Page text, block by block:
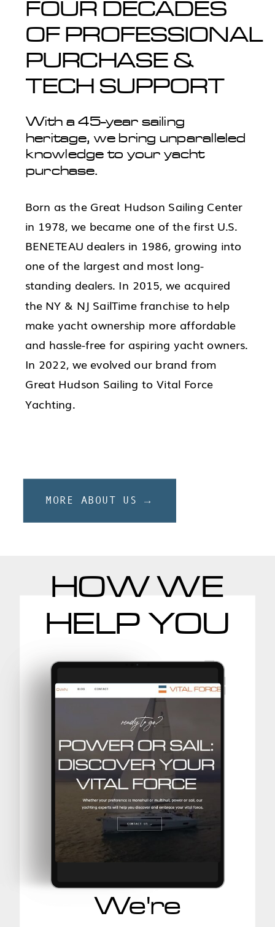
FOUR DECADES
OF PROFESSIONAL
PURCHASE &
TECH SUPPORT
With a 45-year sailing
heritage, we bring unparalleled
knowledge to your yacht
purchase.
Born as the Great Hudson Sailing Center
in 1978, we became one of the first U.S.
BENETEAU dealers in 1986, growing into
one of the largest and most long-
standing dealers. In 2015, we acquired
the NY & NJ SailTime franchise to help
make yacht ownership more affordable
and hassle-free for aspiring yacht owners.
In 2022, we evolved our brand from
Great Hudson Sailing to Vital Force
Yachting.
MORE ABOUT US →
HOW WE
HELP YOU
We're